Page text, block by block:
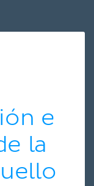
e
la